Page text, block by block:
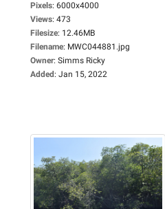
Pixels: 6000x4000
Views: 473
Filesize: 12.46MB
Filename: MWC044881.jpg
Owner: Simms Ricky
Added: Jan 15, 2022